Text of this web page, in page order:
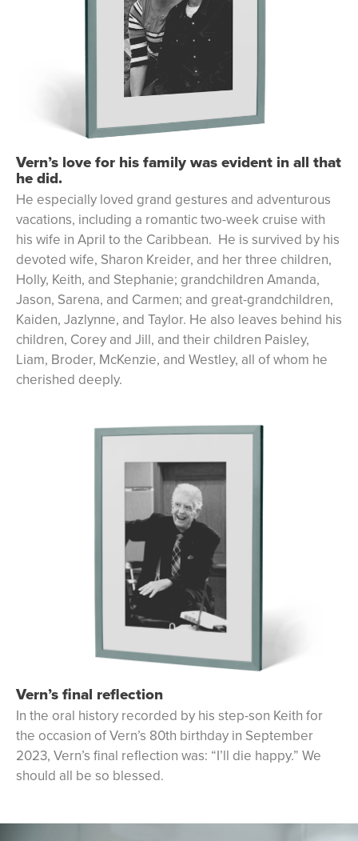
Vern’s love for his family was evident in all that
he did.
He especially loved grand gestures and adventurous
vacations, including a romantic two-week cruise with
his wife in April to the Caribbean. He is survived by his
devoted wife, Sharon Kreider, and her three children,
Holly, Keith, and Stephanie; grandchildren Amanda,
Jason, Sarena, and Carmen; and great-grandchildren,
Kaiden, Jazlynne, and Taylor. He also leaves behind his
children, Corey and Jill, and their children Paisley,
Liam, Broder, McKenzie, and Westley, all of whom he
cherished deeply.
Vern’s final reflection
In the oral history recorded by his step-son Keith for
the occasion of Vern’s 80th birthday in September
2023, Vern’s final reflection was: “I’ll die happy.” We
should all be so blessed.